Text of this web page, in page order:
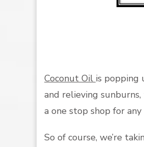
Coconut Oil is popping
and relieving
a one stop shop for
So of course, we’re